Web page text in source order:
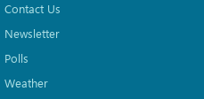
Contact Us
Newsletter
Polls
Weather